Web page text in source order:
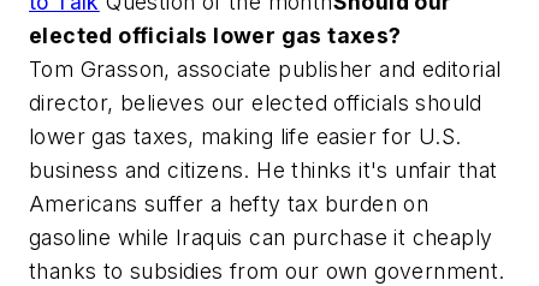
elected officials lower gas taxes?
Tom Grasson, associate publisher and editorial
director, believes our elected officials should
lower gas taxes, making life easier for U.S.
business and citizens. He thinks it's unfair that
Americans suffer a hefty tax burden on
gasoline while Iraquis can purchase it cheaply
thanks to subsidies from our own government.